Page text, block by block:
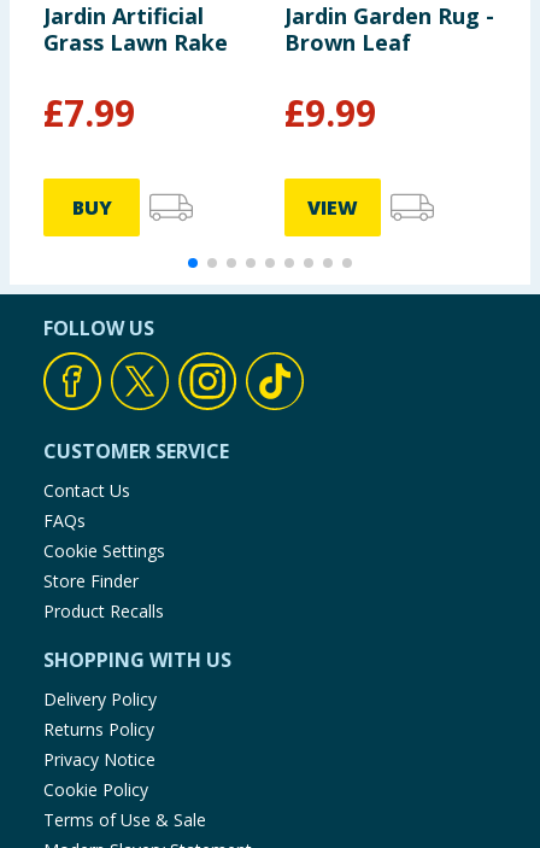
Jardin Artificial
Grass Lawn Rake
£7.99
BUY
Jardin Garden Rug -
Brown Leaf
£9.99
VIEW
FOLLOW US
CUSTOMER SERVICE
Contact Us
FAQs
Cookie Settings
Store Finder
Product Recalls
SHOPPING WITH US
Delivery Policy
Returns Policy
Privacy Notice
Cookie Policy
Terms of Use & Sale